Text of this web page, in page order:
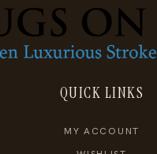
QUICK LINKS
MY ACCOUNT